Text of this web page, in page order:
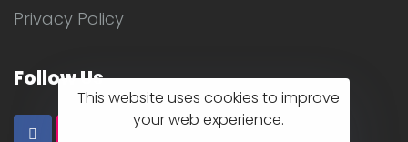
Privacy Policy
Follow Us
This website uses cookies to improve
your web experience.